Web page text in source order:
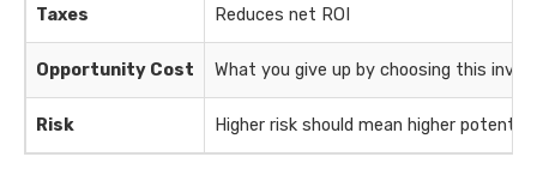
Taxes Reduces net ROI
Opportunity Cost What you give up by choosing this
Risk Higher risk should mean higher potential